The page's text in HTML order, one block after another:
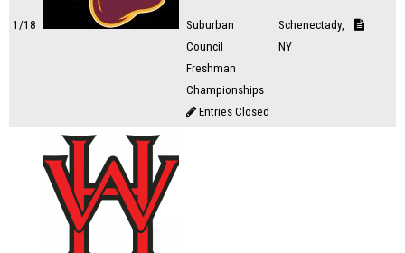
1/18
Suburban
Council
Freshman
Championships
Entries Closed
Schenectady,
NY